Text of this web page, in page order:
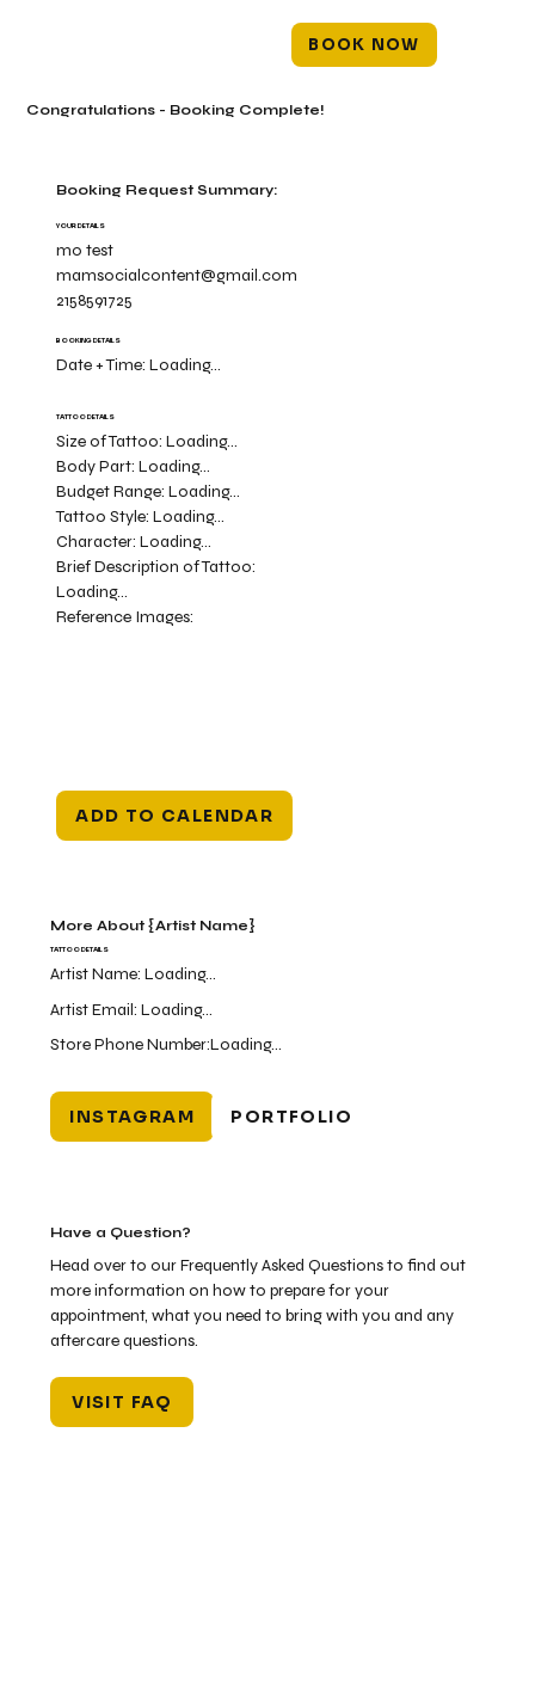
BOOK NOW
Booking Request Summary:
YOUR DETAILS
mo test
mamsocialcontent@gmail.com
2158591725
BOOKING DETAILS
Date + Time:Loading...
TATTOO DETAILS
Size of Tattoo:Loading...
Body Part:Loading...
Budget Range:Loading...
Tattoo Style:Loading...
Character:Loading...
Brief Description of Tattoo:
Loading...
Reference Images:
ADD TO CALENDAR
Congratulations - Booking Complete!
More About {Artist Name}
INSTAGRAM
Artist Name:Loading...
Store Phone Number:Loading...
Artist Email:Loading...
PORTFOLIO
TATTOO DETAILS
Have a Question?
Head over to our Frequently Asked Questions to find out
more information on how to prepare for your
appointment, what you need to bring with you and any
aftercare questions.
VISIT FAQ